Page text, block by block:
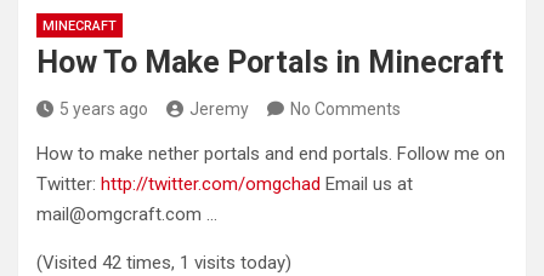
MINECRAFT
How To Make Portals in Minecraft
5 years ago Jeremy No Comments
How to make nether portals and end portals. Follow me on
Twitter: http://twitter.com/omgchad Email us at
mail@omgcraft.com …
(Visited 42 times, 1 visits today)